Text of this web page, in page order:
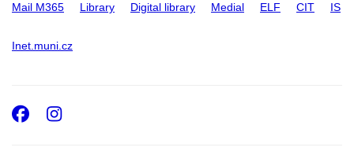
Mail M365 Library Digital library Medial ELF CIT IS
Inet.muni.cz
Facebook
Instagram